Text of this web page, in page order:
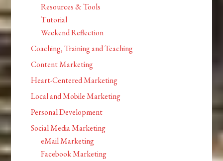
Resources & Tools
Tutorial
Weekend Reflection
Coaching, Training and Teaching
Content Marketing
Heart-Centered Marketing
Local and Mobile Marketing
Personal Development
Social Media Marketing
eMail Marketing
Facebook Marketing